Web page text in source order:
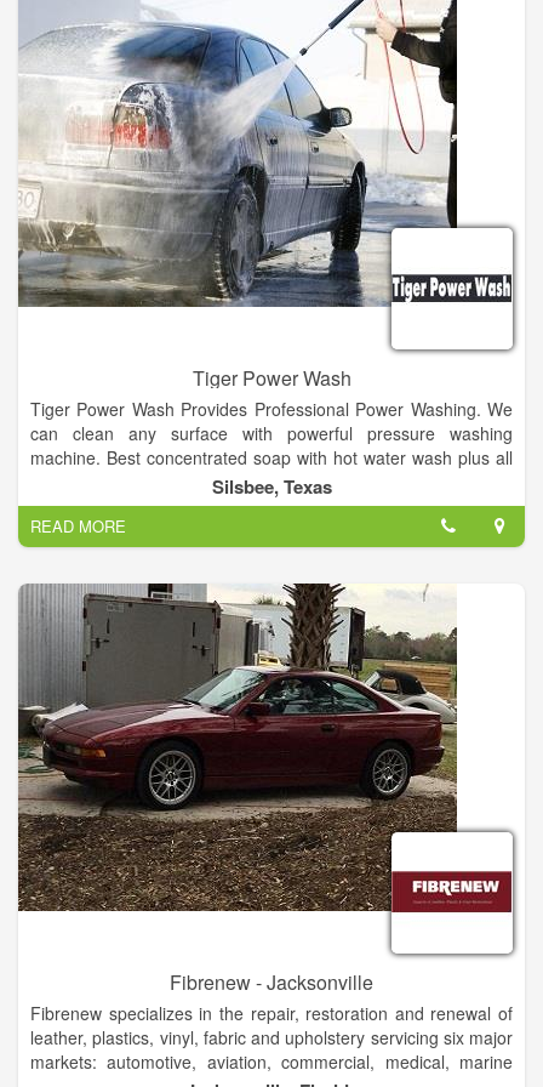
Tiger Power Wash
Tiger Power Wash Provides Professional Power Washing. We
can clean any surface with powerful pressure washing
machine. Best concentrated soap with hot water wash plus all
other car cleaning services.Silsbee, Texas
READ MORE
Fibrenew - Jacksonville
Fibrenew specializes in the repair, restoration and renewal of
leather, plastics, vinyl, fabric and upholstery servicing six major
markets: automotive, aviation, commercial, medical, marine